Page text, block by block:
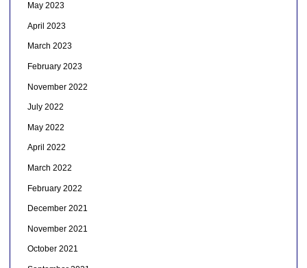
May 2023
April 2023
March 2023
February 2023
November 2022
July 2022
May 2022
April 2022
March 2022
February 2022
December 2021
November 2021
October 2021